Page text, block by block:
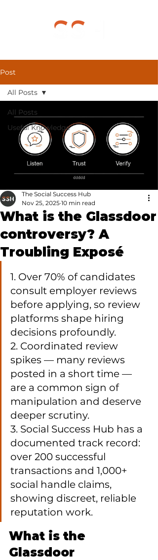
Post
All Posts
Useful Knowledge
All Posts
What is the Glassdoor
controversy? A
Troubling Exposé
The Social Success Hub
Nov 25, 2025 10 min read
1. Over 70% of candidates
consult employer reviews
before applying, so review
platforms shape hiring
decisions profoundly.
2. Coordinated review
spikes — many reviews
posted in a short time —
are a common sign of
manipulation and deserve
deeper scrutiny.
3. Social Success Hub has a
documented track record:
over 200 successful
transactions and 1,000+
social handle claims,
showing discreet, reliable
reputation work.
What is the
Glassdoor